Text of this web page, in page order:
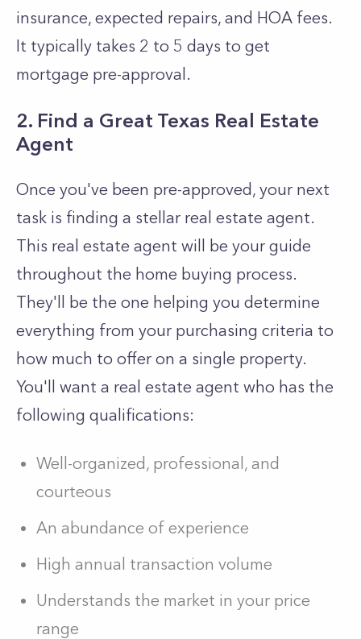
insurance, expected repairs, and HOA fees.
It typically takes 2 to 5 days to get
mortgage pre-approval.
2. Find a Great Texas Real Estate
Agent
Once you've been pre-approved, your next
task is finding a stellar real estate agent.
This real estate agent will be your guide
throughout the home buying process.
They'll be the one helping you determine
everything from your purchasing criteria to
how much to offer on a single property.
You'll want a real estate agent who has the
following qualifications:
Well-organized, professional, and
courteous
An abundance of experience
High annual transaction volume
Understands the market in your price
range